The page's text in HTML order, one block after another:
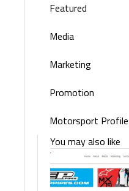
Featured
Media
Marketing
Promotion
Motorsport
You may also like